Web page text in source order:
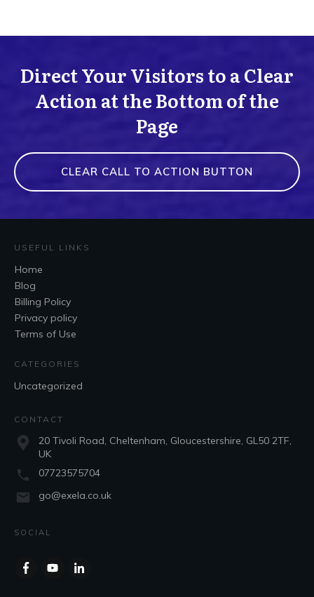
Direct Your Visitors to a Clear
Action at the Bottom of the
Page
CLEAR CALL TO ACTION BUTTON
USEFUL LINKS
Home
Blog
Billing Policy
Privacy policy
Terms of Use
CATEGORIES
Uncategorized
CONTACT
20 Tivoli Road, Cheltenham, Gloucestershire, GL50 2TF,
UK
07723575704
go@exela.co.uk
SOCIAL